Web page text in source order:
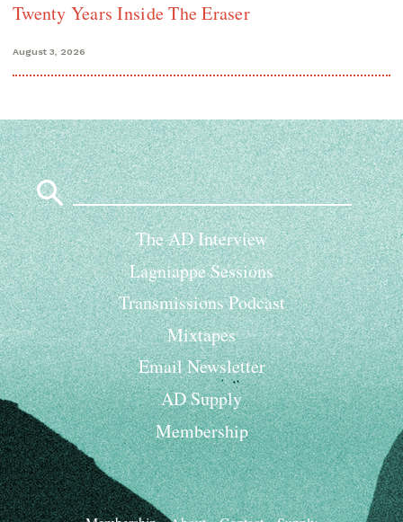
Twenty Years Inside The Eraser
August 3, 2026
Search
for:
The AD Interview
Lagniappe Sessions
Transmissions Podcast
Mixtapes
Email Newsletter
AD Supply
Membership